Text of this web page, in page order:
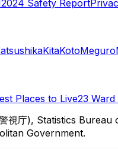
2024 Safety Report
KitaKotoMeguro
Places to Live23
視庁), Statistics
Government.